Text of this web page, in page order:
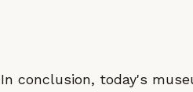
In conclusion, today's